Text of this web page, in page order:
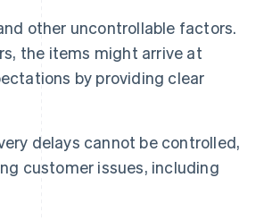
other uncontrollable factors.
the items might arrive at
by providing clear
delays cannot be controlled,
customer issues, including